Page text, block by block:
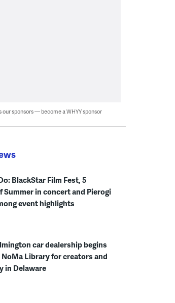
our sponsors — become a WHYY sponsor
BlackStar Film Fest, 5
Summer in concert and Pierogi
event highlights
car dealership begins
NoMa Library for creators and
in Delaware